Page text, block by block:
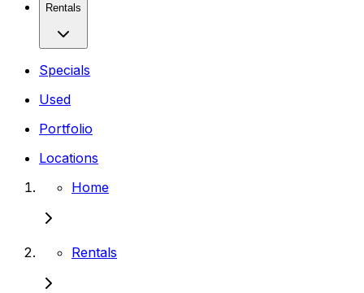
Rentals
Specials
Used
Portfolio
Locations
Home
Rentals